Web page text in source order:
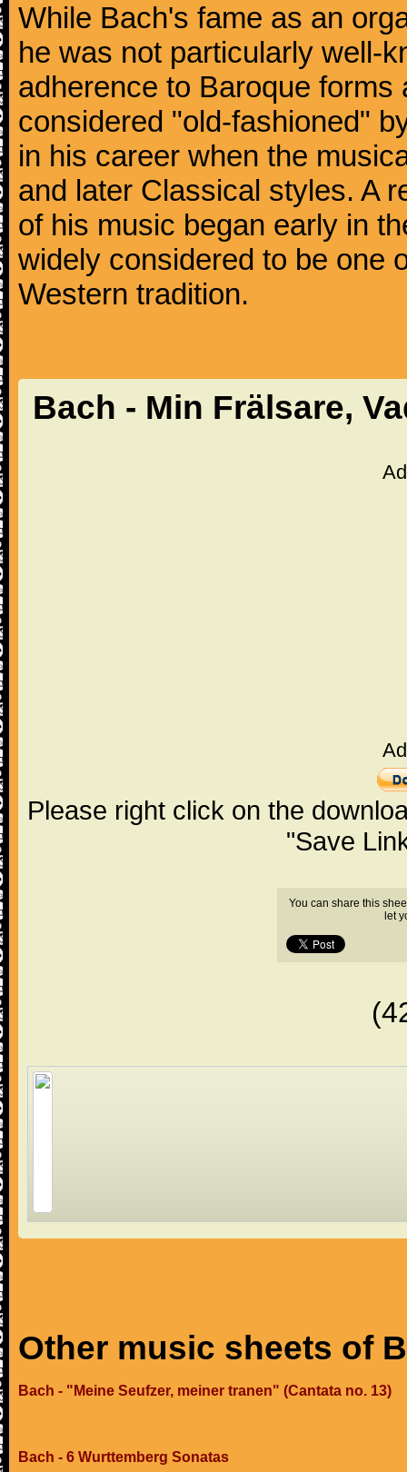
While Bach's fame as an
he was not particularly well-
adherence to Baroque
considered "old-fashioned"
in his career when the
and later Classical styles. A
of his music began early in
widely considered to be one
Western tradition.
Bach - Min Frälsare,
Please right click on the
"Save
You can share this
let
Other music sheets of
Bach - "Meine Seufzer, meiner tranen" (Cantata no. 13)
Bach - 6 Wurttemberg Sonatas